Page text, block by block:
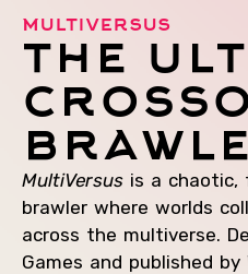
multiversus
the
MultiVersus is a
brawler where worlds
across the multiverse.
Games and published by